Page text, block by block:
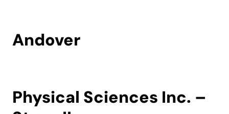
Andover
Physical Sciences Inc. –